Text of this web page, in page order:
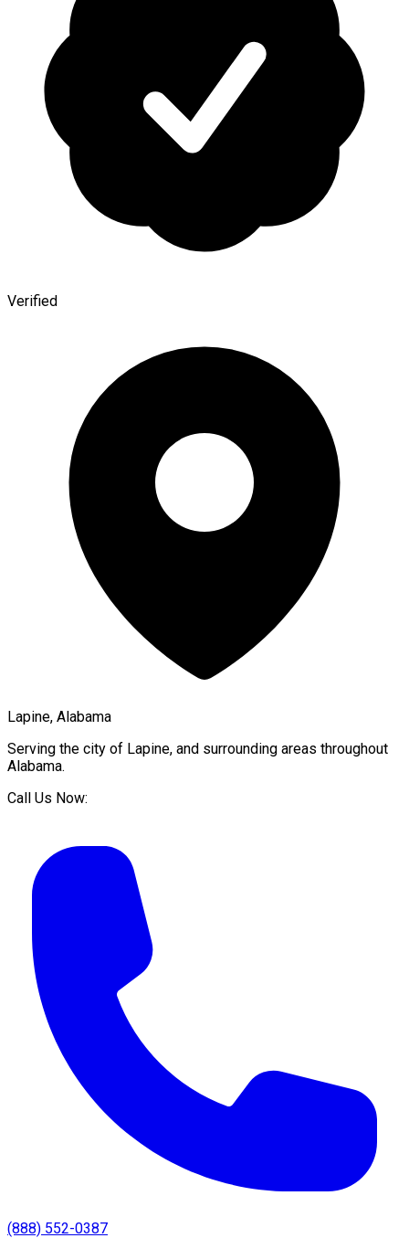
Verified
Lapine, Alabama
Serving the city of Lapine, and surrounding areas throughout
Alabama.
Call Us Now:
(888) 552-0387